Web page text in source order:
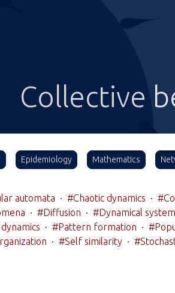
Collective
Epidemiology Mathematics
automata · #Chaotic dynamics ·
· #Diffusion · #Dynamical
· #Pattern formation ·
· #Self similarity ·